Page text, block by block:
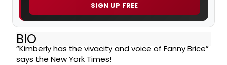
SIGN UP FREE
BIO
“Kimberly has the vivacity and voice of Fanny Brice”
says the New York Times!